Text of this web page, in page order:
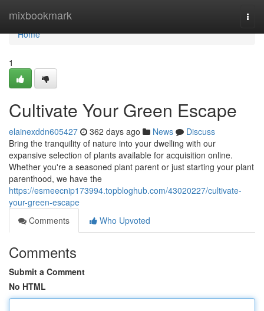
mixbookmark
Home
Home
1
Cultivate Your Green Escape
elainexddn605427 362 days ago News
Discuss
Bring the tranquility of nature into your dwelling with our
expansive selection of plants available for acquisition online.
Whether you're a seasoned plant parent or just starting your plant
parenthood, we have the
https://esmeecnip173994.topbloghub.com/43020227/cultivate-
your-green-escape
Comments
Who Upvoted
Comments
Submit a Comment
No HTML